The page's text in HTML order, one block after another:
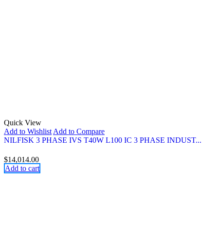
Quick View
Add to WishlistAdd to Compare
NILFISK 3 PHASE IVS T40W L100 IC 3 PHASE INDUST...
$14,014.00
Add to cart